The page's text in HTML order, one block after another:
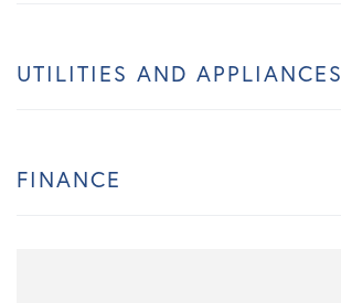
UTILITIES AND APPLIANCES
FINANCE